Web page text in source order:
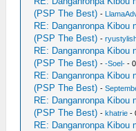
(PSP The Best) -
RE: Danganronpa Kibou
(PSP The Best) -
RE: Danganronpa Kibou
(PSP The Best) --Soel- -
RE: Danganronpa Kibou
(PSP The Best) -
RE: Danganronpa Kibou
(PSP The Best) -khatrie -
RE: Danganronpa Kibou